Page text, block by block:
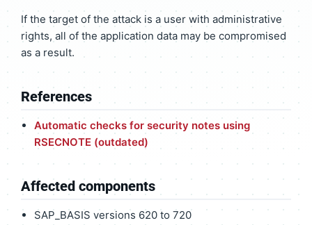
If the target of the attack is a user with administrative
rights, all of the application data may be compromised
as a result.
References
Automatic checks for security notes using
RSECNOTE (outdated)
Affected components
SAP_BASIS versions 620 to 720